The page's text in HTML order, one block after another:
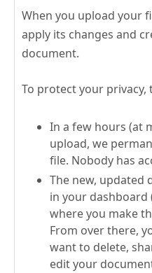
When you upload your
apply its changes and
document.
To protect your
In a few hours (at
upload, we
file. Nobody has
The new, updated
in your dashboard
where you make
From over there,
want to delete,
edit your